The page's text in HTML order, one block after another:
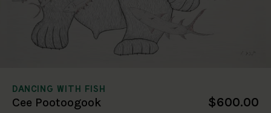
DANCING WITH FISH
Cee Pootoogook $600.00